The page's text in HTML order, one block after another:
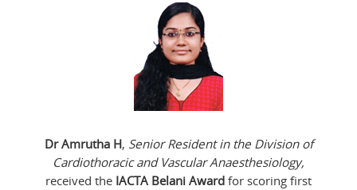
Dr Amrutha H, Senior Resident in the Division of
Cardiothoracic and Vascular Anaesthesiology,
received the IACTA Belani Award for scoring first